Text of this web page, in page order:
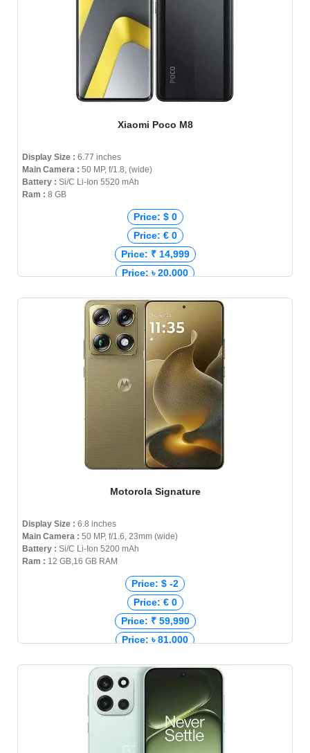
Xiaomi Poco M8
Display Size : 6.77 inches
Main Camera : 50 MP, f/1.8, (wide)
Battery : Si/C Li-Ion 5520 mAh
Ram : 8 GB
Price: $ 0
Price: € 0
Price: ₹ 14,999
Price: ৳ 20,000
Motorola Signature
Display Size : 6.8 inches
Main Camera : 50 MP, f/1.6, 23mm (wide)
Battery : Si/C Li-Ion 5200 mAh
Ram : 12 GB,16 GB RAM
Price: $ -2
Price: € 0
Price: ₹ 59,990
Price: ৳ 81,000